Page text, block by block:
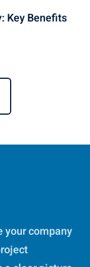
Key Benefits
your company